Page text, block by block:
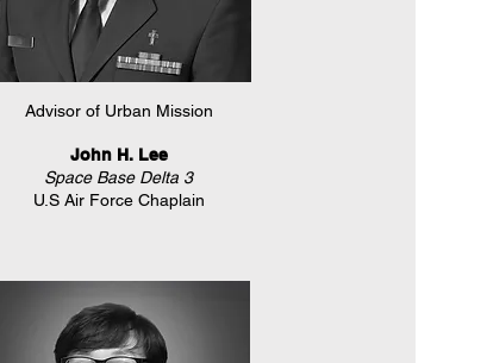
Advisor of Urban Mission
John H. Lee
Space Base Delta 3
U.S Air Force Chaplain